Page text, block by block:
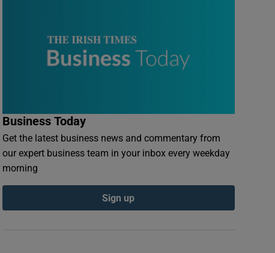
Business Today
Get the latest business news and commentary from
our expert business team in your inbox every weekday
morning
Sign up